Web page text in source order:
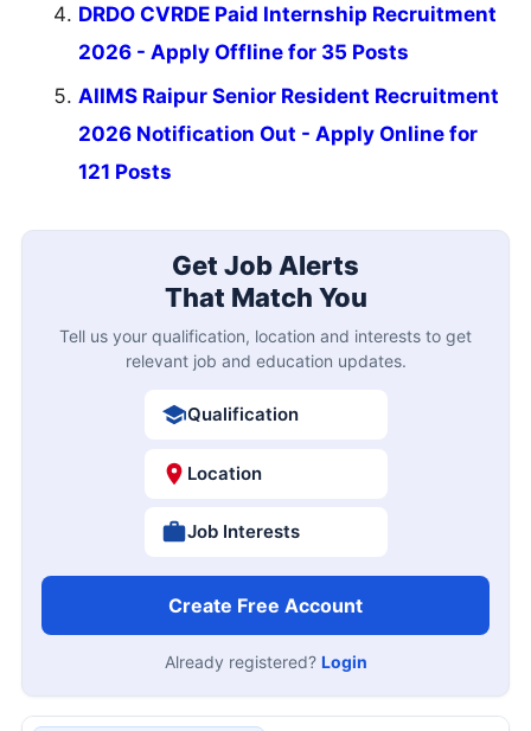
DRDO CVRDE Paid Internship Recruitment
2026 - Apply Offline for 35 Posts
AIIMS Raipur Senior Resident Recruitment
2026 Notification Out - Apply Online for
121 Posts
Get Job Alerts
That Match You
Tell us your qualification, location and interests to get
relevant job and education updates.
Qualification
Location
Job Interests
Create Free Account
Already registered? Login